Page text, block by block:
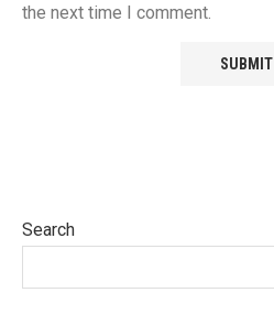
the next time I comment.
Search